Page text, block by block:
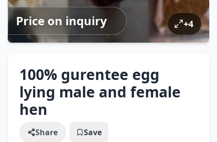
Price on inquiry +4
100% gurentee egg
lying male and female
hen
Share Save